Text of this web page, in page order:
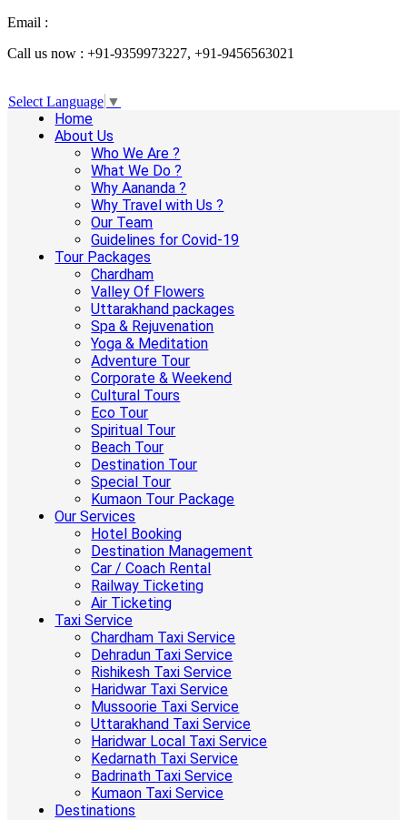
Email :
Call us now : +91-9359973227, +91-9456563021
Select Language ▼
Home
About Us
Who We Are ?
What We Do ?
Why Aananda ?
Why Travel with Us ?
Our Team
Guidelines for Covid-19
Tour Packages
Chardham
Valley Of Flowers
Uttarakhand packages
Spa & Rejuvenation
Yoga & Meditation
Adventure Tour
Corporate & Weekend
Cultural Tours
Eco Tour
Spiritual Tour
Beach Tour
Destination Tour
Special Tour
Kumaon Tour Package
Our Services
Hotel Booking
Destination Management
Car / Coach Rental
Railway Ticketing
Air Ticketing
Taxi Service
Chardham Taxi Service
Dehradun Taxi Service
Rishikesh Taxi Service
Haridwar Taxi Service
Mussoorie Taxi Service
Uttarakhand Taxi Service
Haridwar Local Taxi Service
Kedarnath Taxi Service
Badrinath Taxi Service
Kumaon Taxi Service
Destinations